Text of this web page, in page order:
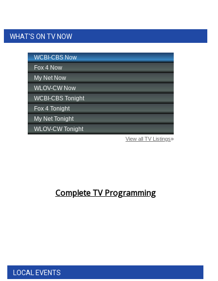
WHAT'S ON TV NOW
Complete TV Programming
LOCAL EVENTS